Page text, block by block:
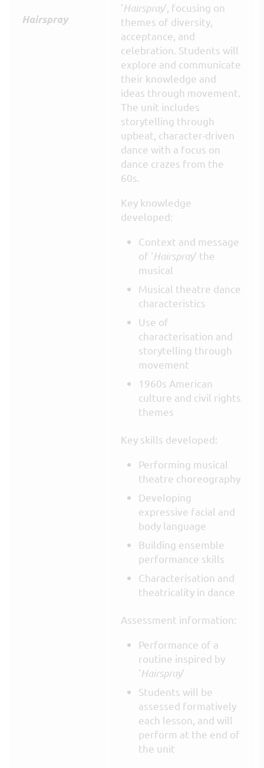
Hairspray
'Hairspray', focusing on
themes of diversity,
acceptance, and
celebration. Students will
explore and communicate
their knowledge and
ideas through movement.
The unit includes
storytelling through
upbeat, character-driven
dance with a focus on
dance crazes from the
60s.
Key knowledge
developed:
Context and message
of 'Hairspray' the
musical
Musical theatre dance
characteristics
Use of
characterisation and
storytelling through
movement
1960s American
culture and civil rights
themes
Key skills developed:
Performing musical
theatre choreography
Developing
expressive facial and
body language
Building ensemble
performance skills
Characterisation and
theatricality in dance
Assessment information:
Performance of a
routine inspired by
'Hairspray'
Students will be
assessed formatively
each lesson, and will
perform at the end of
the unit